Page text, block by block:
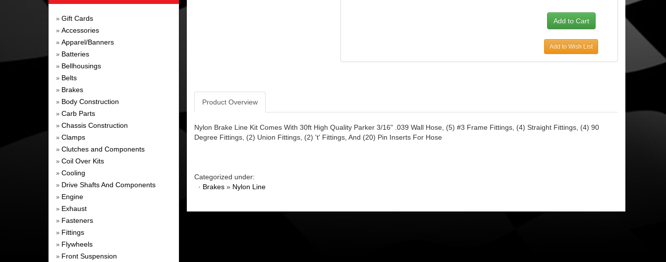
» Gift Cards
» Accessories
» Apparel/Banners
» Batteries
» Bellhousings
» Belts
» Brakes
» Body Construction
» Carb Parts
» Chassis Construction
» Clamps
» Clutches and Components
» Coil Over Kits
» Cooling
» Drive Shafts And Components
» Engine
» Exhaust
» Fasteners
» Fittings
» Flywheels
» Front Suspension
Add to Wish List
Product Overview
Nylon Brake Line Kit Comes With 30ft High Quality Parker 3/16" .039 Wall Hose, (5) #3 Frame Fittings, (4) Straight Fittings, (4) 90
Degree Fittings, (2) Union Fittings, (2) 't' Fittings, And (20) Pin Inserts For Hose
Categorized under:
· Brakes » Nylon Line